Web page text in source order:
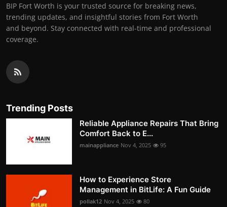
BIP Fort Worth is your trusted source for breaking news,
trending updates, and insightful stories from Fort Worth
and beyond. Stay connected with real-time and professional
coverage.
Trending Posts
Reliable Appliance Repairs That Bring
Comfort Back to E...
mainappliance Nov 4, 2025 95
How to Experience Store
Management in BitLife: A Fun Guide
pollak12 Nov 4, 2025 80